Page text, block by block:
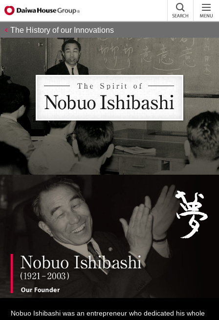
The History of our Innovations
Nobuo Ishibashi was an entrepreneur who dedicated his whole